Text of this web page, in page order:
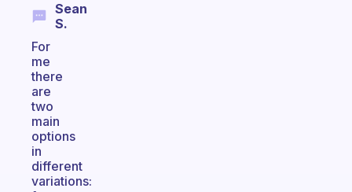
Sean
S.
For
me
there
are
two
main
options
in
different
variations: